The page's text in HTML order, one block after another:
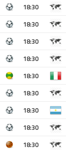
18:30
18:30
18:30
18:30
18:30
18:30
18:30
18:30
18:30